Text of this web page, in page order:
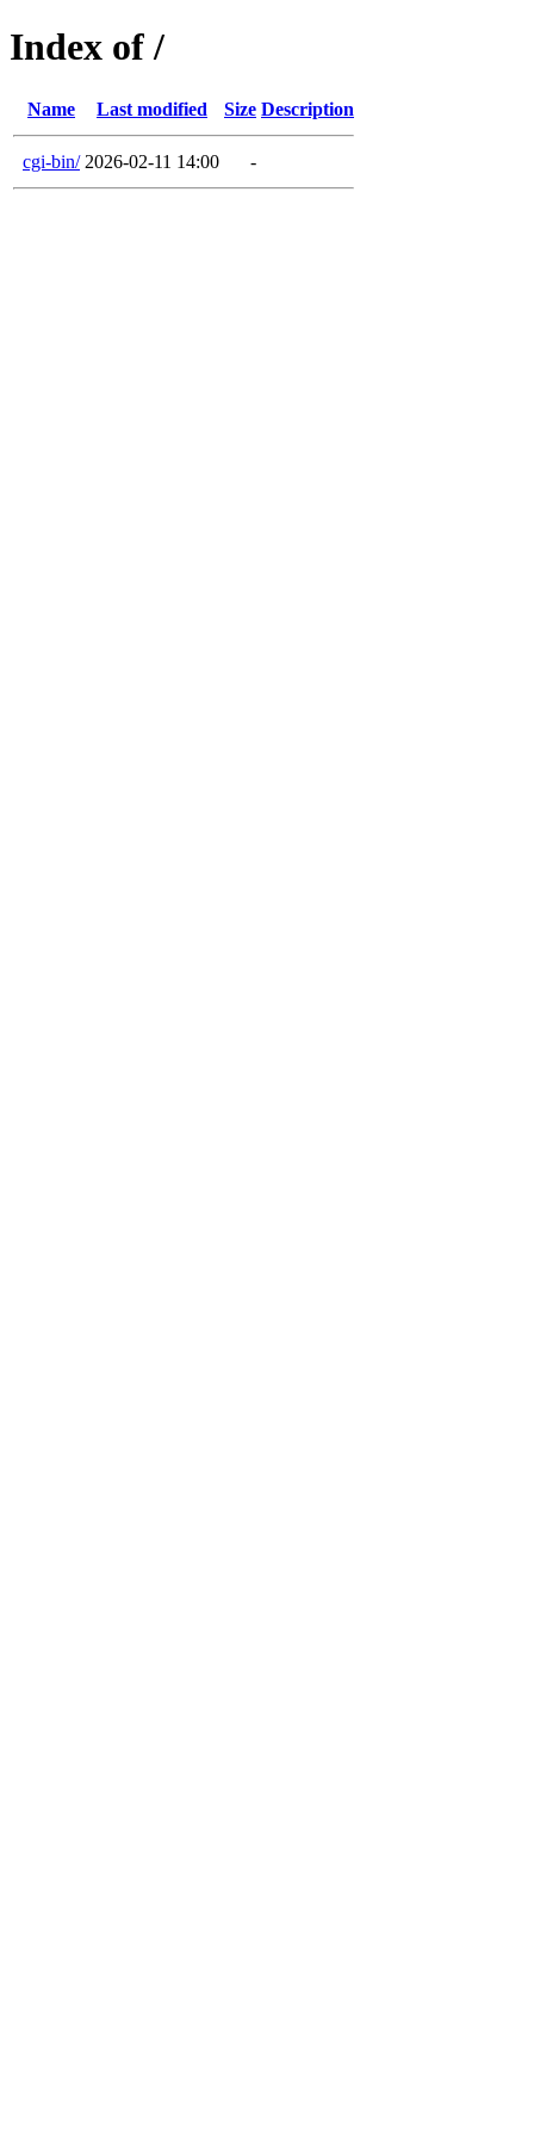
Index of /
Name Last modified Size Description
cgi-bin/ 2026-02-11 14:00 -